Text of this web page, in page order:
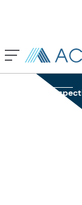
Rising